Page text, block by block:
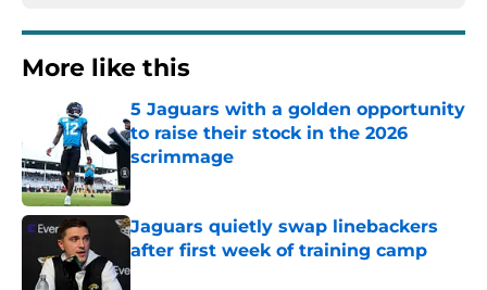
More like this
5 Jaguars with a golden opportunity
to raise their stock in the 2026
scrimmage
Jaguars quietly swap linebackers
after first week of training camp
Published by on Invalid Date